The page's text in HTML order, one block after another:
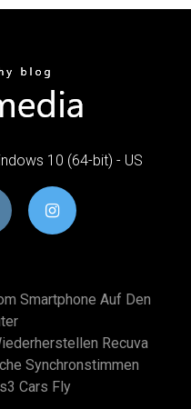
10 (64-bit) - US
Smartphone Auf Den
Recuva
Synchronstimmen
Cars Fly